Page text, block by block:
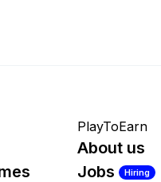
PlayToEarn
About us
Jobs
Hiring